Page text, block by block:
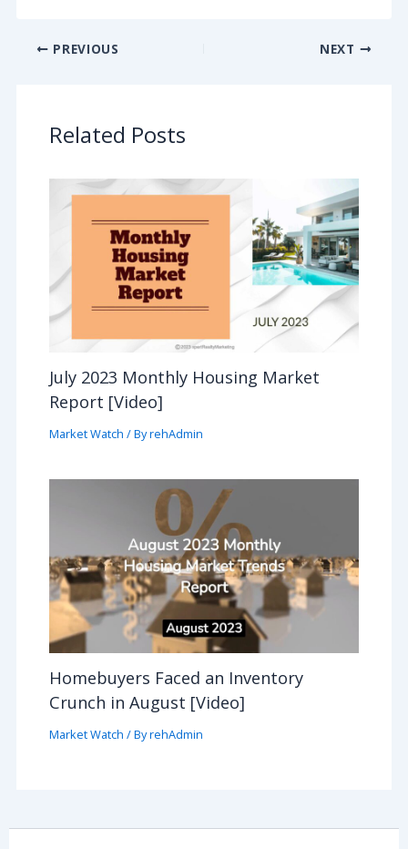
PREVIOUS NEXT
Related Posts
July 2023 Monthly Housing Market
Report [Video]
Market Watch / ByrehAdmin
Homebuyers Faced an Inventory
Crunch in August [Video]
Market Watch / ByrehAdmin